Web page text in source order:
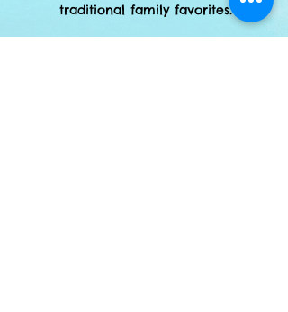
traditional family favorites.